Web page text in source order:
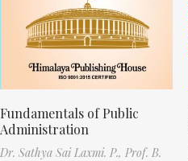
Fundamentals of Public
Administration
Dr. Sathya Sai Laxmi. P., Prof. B.